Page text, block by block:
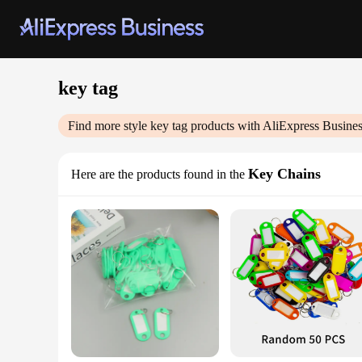
key tag
Find more style key tag products with AliExpress
Here are the products found in the Key Chains